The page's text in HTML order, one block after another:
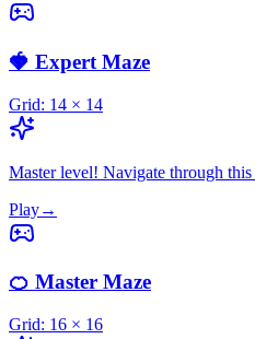
🍓 Expert Maze
Grid: 14 × 14
Master level! Navigate through
Play→
🍊 Master Maze
Grid: 16 × 16